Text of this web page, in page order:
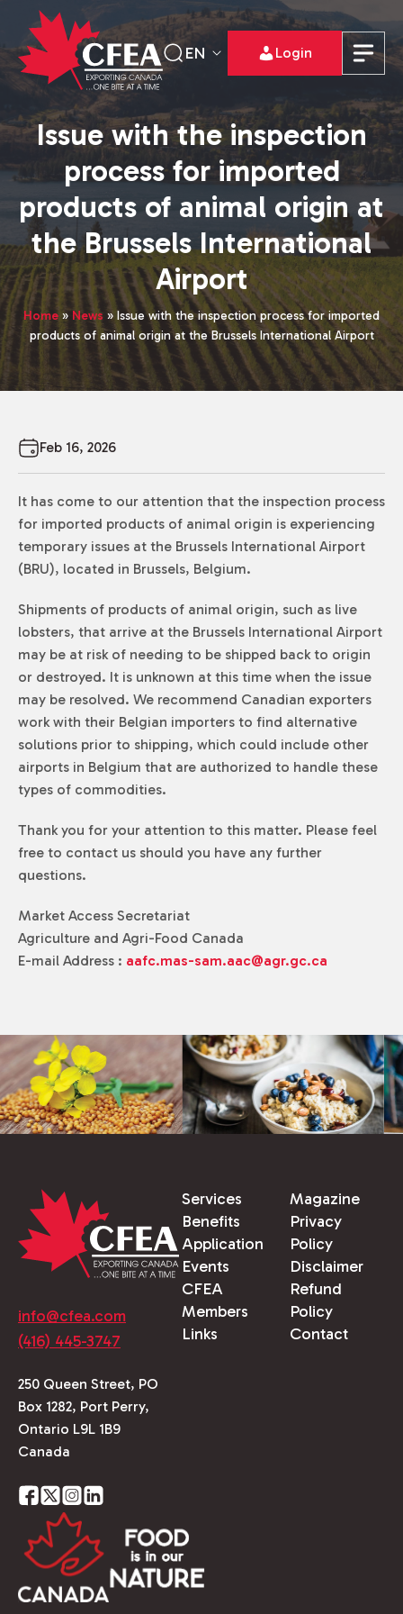
EN Login
Issue with the inspection
process for imported
products of animal origin at
the Brussels International
Airport
Home » News » Issue with the inspection process for imported
products of animal origin at the Brussels International Airport
Feb 16, 2026
It has come to our attention that the inspection process
for imported products of animal origin is experiencing
temporary issues at the Brussels International Airport
(BRU), located in Brussels, Belgium.
Shipments of products of animal origin, such as live
lobsters, that arrive at the Brussels International Airport
may be at risk of needing to be shipped back to origin
or destroyed. It is unknown at this time when the issue
may be resolved. We recommend Canadian exporters
work with their Belgian importers to find alternative
solutions prior to shipping, which could include other
airports in Belgium that are authorized to handle these
types of commodities.
Thank you for your attention to this matter. Please feel
free to contact us should you have any further
questions.
Market Access Secretariat
Agriculture and Agri-Food Canada
E-mail Address : aafc.mas-sam.aac@agr.gc.ca
info@cfea.com
(416) 445-3747
250 Queen Street, PO
Box 1282, Port Perry,
Ontario L9L 1B9
Canada
Services
Benefits
Application
Events
CFEA
Members
Links
Magazine
Privacy
Policy
Disclaimer
Refund
Policy
Contact